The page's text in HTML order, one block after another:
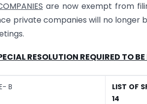
are now exempt from
private companies will no
RESOLUTION REQUIRED TO
B
LIST OF
14